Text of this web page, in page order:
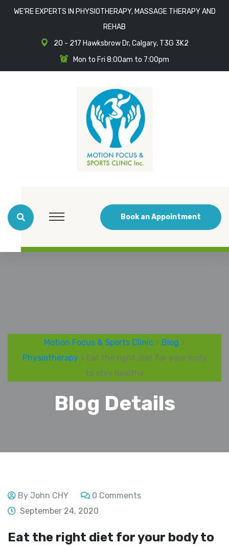
WE'RE EXPERTS IN PHYSIOTHERAPY, MASSAGE THERAPY AND
REHAB
20 - 217 Hawksbrow Dr, Calgary, T3G 3K2
Mon to Fri 8:00am to 7:00pm
Book an Appointment
Motion Focus & Sports Clinic > Blog >
Physiotherapy> Eat the right diet for your body
to stay healthy
Blog Details
By John CHY
0 Comments
September 24, 2020
Eat the right diet for your body to